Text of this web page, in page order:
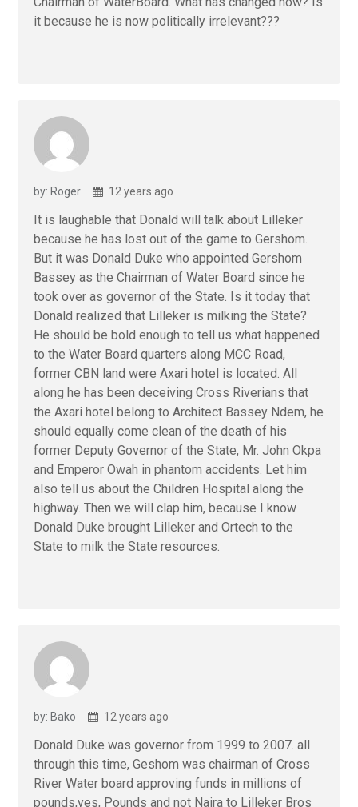
it because he is now politically irrelevant???
by: Roger 12 years ago
It is laughable that Donald will talk about Lilleker
because he has lost out of the game to Gershom.
But it was Donald Duke who appointed Gershom
Bassey as the Chairman of Water Board since he
took over as governor of the State. Is it today that
Donald realized that Lilleker is milking the State?
He should be bold enough to tell us what happened
to the Water Board quarters along MCC Road,
former CBN land were Axari hotel is located. All
along he has been deceiving Cross Riverians that
the Axari hotel belong to Architect Bassey Ndem, he
should equally come clean of the death of his
former Deputy Governor of the State, Mr. John Okpa
and Emperor Owah in phantom accidents. Let him
also tell us about the Children Hospital along the
highway. Then we will clap him, because I know
Donald Duke brought Lilleker and Ortech to the
State to milk the State resources.
by: Bako 12 years ago
Donald Duke was governor from 1999 to 2007. all
through this time, Geshom was chairman of Cross
River Water board approving funds in millions of
pounds,yes, Pounds and not Naira to Lilleker Bros